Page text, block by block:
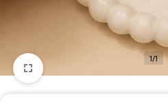
1/1